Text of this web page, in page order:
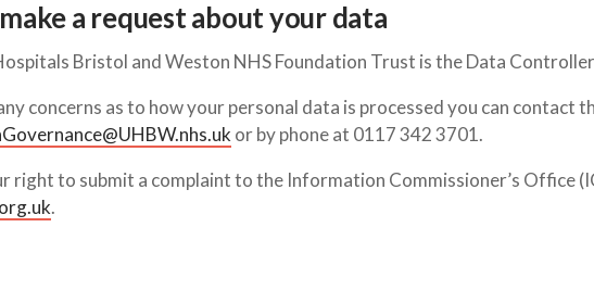
a request about your data
Bristol and Weston NHS Foundation Trust is the Data
concerns as to how your personal data is processed you can
or by phone at 0117 342 3701.
right to submit a complaint to the Information Commissioner’s Office
.